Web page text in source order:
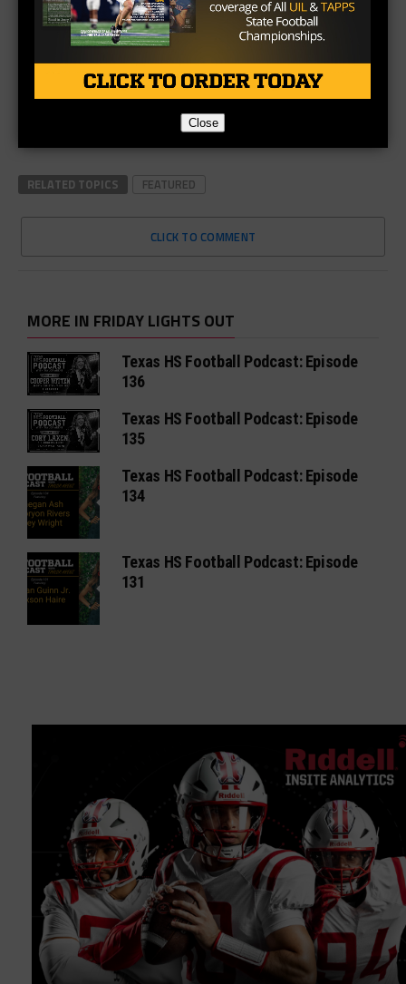
RELATED TOPICS FEATURED
CLICK TO COMMENT
MORE IN FRIDAY LIGHTS OUT
Texas HS Football Podcast: Episode
136
Texas HS Football Podcast: Episode
135
Texas HS Football Podcast: Episode
134
Texas HS Football Podcast: Episode
131
Close